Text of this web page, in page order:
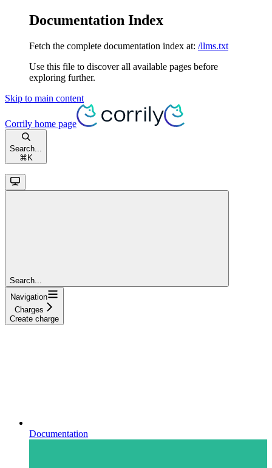
Documentation Index
Fetch the complete documentation index at: /llms.txt
Use this file to discover all available pages before
exploring further.
Skip to main content
Corrily home page
Search...
⌘ K
Search...
Navigation
Charges
Create charge
Documentation